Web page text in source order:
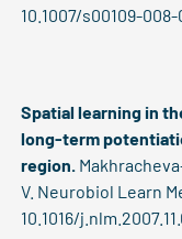
10.1007/s00109-008-
Spatial learning in
long-term
region.
V. Neurobiol Learn
10.1016/